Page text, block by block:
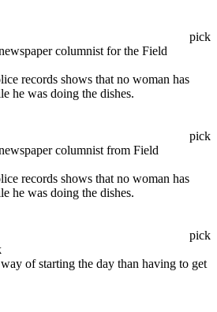
pick
columnist for the Field
records shows that no woman has
he was doing the dishes.
pick
columnist from Field
records shows that no woman has
he was doing the dishes.
pick
of starting the day than having to get